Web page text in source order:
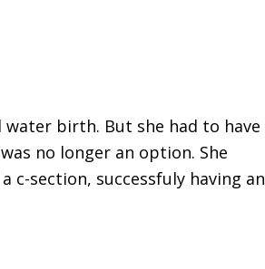
birth. But she had to have
no longer an option. She
c-section, successfuly having an